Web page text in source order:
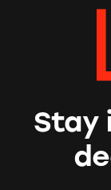
Stay